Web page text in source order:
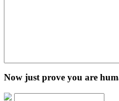
Now just prove you are